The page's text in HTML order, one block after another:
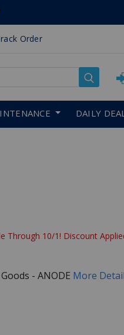
Order
DAILY
Through 10/1! Discount
- ANODE More